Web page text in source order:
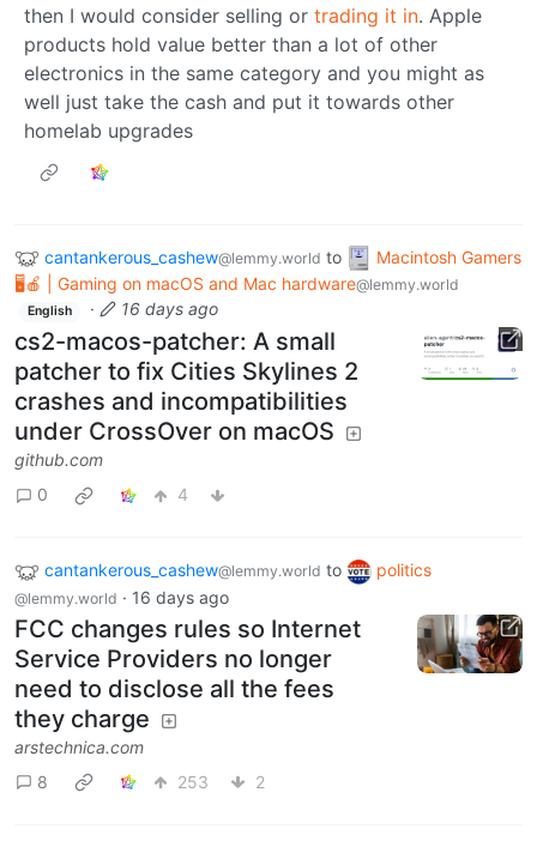
then I would consider selling or trading it in. Apple
products hold value better than a lot of other
electronics in the same category and you might as
well just take the cash and put it towards other
homelab upgrades
cantankerous_cashew@lemmy.world to
Macintosh Gamers
🖥️🍎 | Gaming on macOS and Mac hardware@lemmy.world
English · 16 days ago
cs2-macos-patcher: A small
patcher to fix Cities Skylines 2
crashes and incompatibilities
under CrossOver on macOS
github.com
0
4
cantankerous_cashew@lemmy.world to politics
@lemmy.world · 16 days ago
FCC changes rules so Internet
Service Providers no longer
need to disclose all the fees
they charge
arstechnica.com
8
253 2